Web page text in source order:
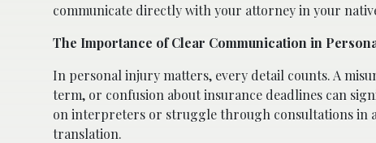
communicate directly with your attorney in your
The Importance of Clear Communication in
In personal injury matters, every detail counts. A
term, or confusion about insurance deadlines can
on interpreters or struggle through consultations in
translation.